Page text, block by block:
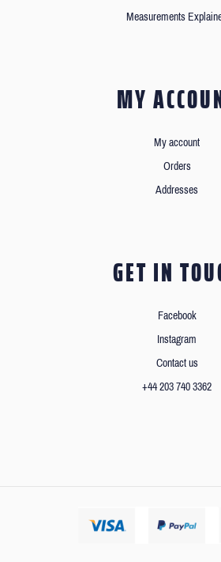
Measurements
MY
My account
Orders
Addresses
GET IN
Facebook
Instagram
Contact us
+44 203 740 3362